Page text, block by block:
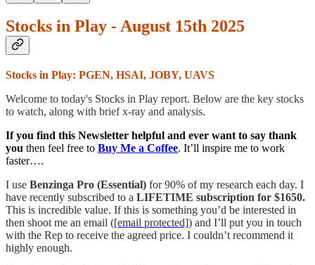
Stocks in Play - August 15th 2025
Stocks in Play: PGEN, HSAI, JOBY, UAVS
Welcome to today's Stocks in Play report. Below are the key stocks
to watch, along with brief x-ray and analysis.
If you find this Newsletter helpful and ever want to say thank
you then feel free to Buy Me a Coffee. It’ll inspire me to work
faster….
I use Benzinga Pro (Essential) for 90% of my research each day. I
have recently subscribed to a LIFETIME subscription for $1650.
This is incredible value. If this is something you’d be interested in
then shoot me an email ([email protected]) and I’ll put you in touch
with the Rep to receive the agreed price. I couldn’t recommend it
highly enough.